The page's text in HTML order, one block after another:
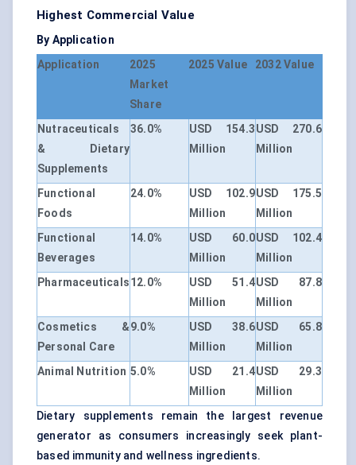
Highest Commercial Value
By Application
Application
2025
Market
Share
2025 Value 2032 Value
Nutraceuticals
& Dietary
Supplements
36.0%
USD 154.3
Million
USD 270.6
Million
Functional
Foods
24.0%
USD 102.9
Million
USD 175.5
Million
Functional
Beverages
14.0%
USD 60.0
Million
USD 102.4
Million
Pharmaceuticals12.0%
USD 51.4
Million
USD 87.8
Million
Cosmetics &
Personal Care
9.0%
USD 38.6
Million
USD 65.8
Million
Animal Nutrition 5.0%
USD 21.4
Million
USD 29.3
Million
Dietary supplements remain the largest revenue
generator as consumers increasingly seek plant-
based immunity and wellness ingredients.